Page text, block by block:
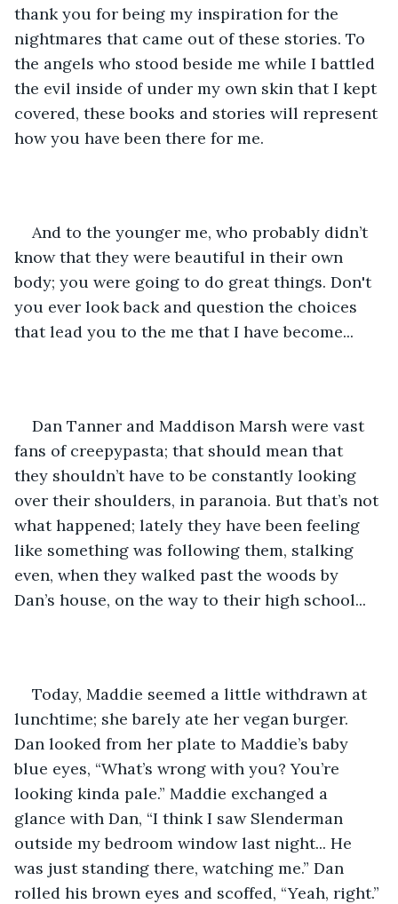
thank you for being my inspiration for the
nightmares that came out of these stories. To
the angels who stood beside me while I battled
the evil inside of under my own skin that I kept
covered, these books and stories will represent
how you have been there for me.
And to the younger me, who probably didn’t
know that they were beautiful in their own
body; you were going to do great things. Don't
you ever look back and question the choices
that lead you to the me that I have become...
Dan Tanner and Maddison Marsh were vast
fans of creepypasta; that should mean that
they shouldn’t have to be constantly looking
over their shoulders, in paranoia. But that’s not
what happened; lately they have been feeling
like something was following them, stalking
even, when they walked past the woods by
Dan’s house, on the way to their high school...
Today, Maddie seemed a little withdrawn at
lunchtime; she barely ate her vegan burger.
Dan looked from her plate to Maddie’s baby
blue eyes, “What’s wrong with you? You’re
looking kinda pale.” Maddie exchanged a
glance with Dan, “I think I saw Slenderman
outside my bedroom window last night... He
was just standing there, watching me.” Dan
rolled his brown eyes and scoffed, “Yeah, right.”